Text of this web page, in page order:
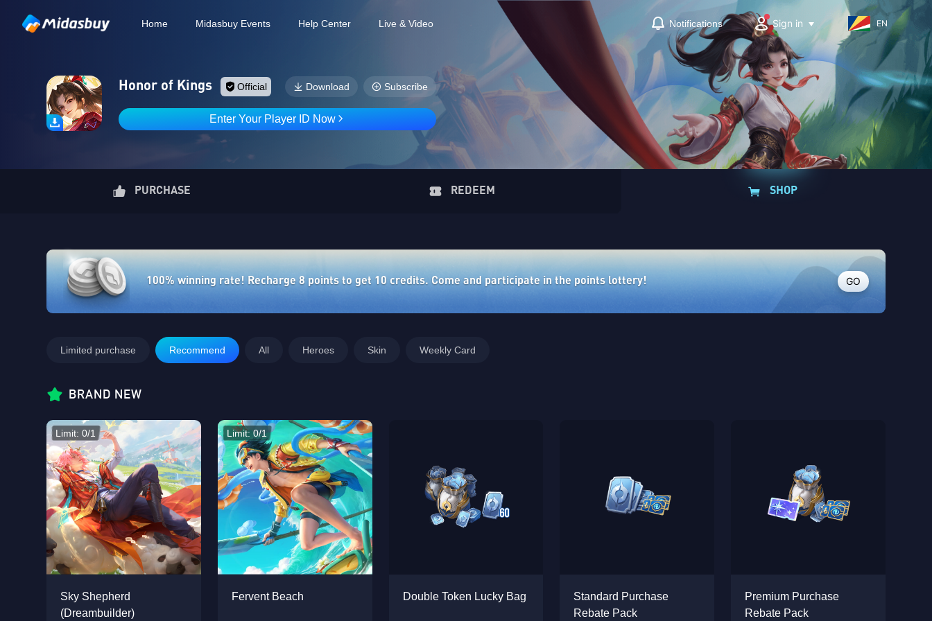
Home Midasbuy Events Help Center Live & Video Notifications Sign in EN
Honor of Kings Official Download Subscribe
Enter Your Player ID Now
PURCHASE REDEEM SHOP
100% winning rate! Recharge 8 points to get 10 credits. Come and participate in the points lottery! GO
Limited purchase Recommend All Heroes Skin Weekly Card
BRAND NEW
Limit: 0/1
Sky Shepherd
(Dreambuilder)
Limit: 0/1
Fervent Beach Double Token Lucky Bag
Standard Purchase
Rebate Pack
Premium Purchase
Rebate Pack